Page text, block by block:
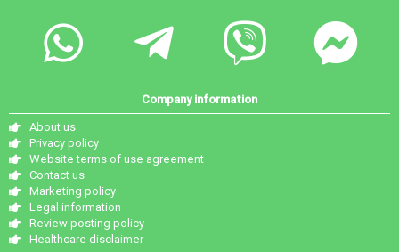
Company information
About us
Privacy policy
Website terms of use agreement
Contact us
Marketing policy
Legal information
Review posting policy
Healthcare disclaimer